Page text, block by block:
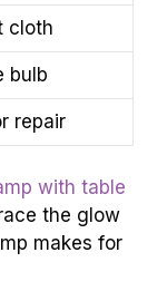
cloth
bulb
repair
with table
the glow
makes for